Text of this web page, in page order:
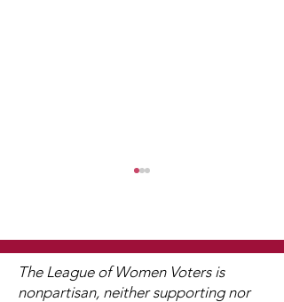
The League of Women Voters is
nonpartisan, neither supporting nor